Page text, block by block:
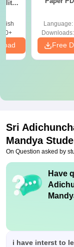
Language:
Downloads:
Free
Sri
Mandya
On Question asked by
Have
i have interst to